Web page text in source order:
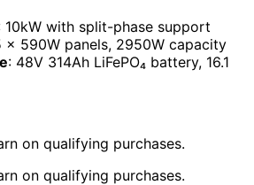
10kW with split-phase support
× 590W panels, 2950W capacity
: 48V 314Ah LiFePO₄ battery, 16.1
on qualifying purchases.
on qualifying purchases.